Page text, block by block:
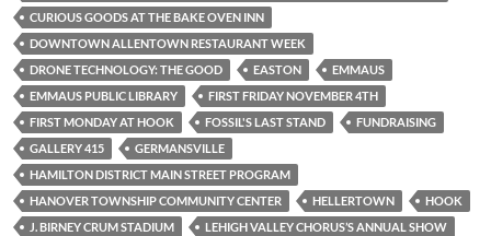
CURIOUS GOODS AT THE BAKE OVEN INN
DOWNTOWN ALLENTOWN RESTAURANT WEEK
DRONE TECHNOLOGY: THE GOOD
EASTON
EMMAUS
EMMAUS PUBLIC LIBRARY
FIRST FRIDAY NOVEMBER 4TH
FIRST MONDAY AT HOOK
FOSSIL'S LAST STAND
FUNDRAISING
GALLERY 415
GERMANSVILLE
HAMILTON DISTRICT MAIN STREET PROGRAM
HANOVER TOWNSHIP COMMUNITY CENTER
HELLERTOWN
HOOK
J. BIRNEY CRUM STADIUM
LEHIGH VALLEY CHORUS’S ANNUAL SHOW